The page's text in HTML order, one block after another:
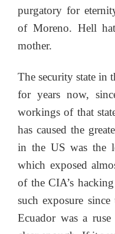
purgatory for
of Moreno. Hell
mother.
The security state in
for years now,
workings of that
has caused the
in the US was the
which exposed
of the CIA’s
such exposure
Ecuador was a